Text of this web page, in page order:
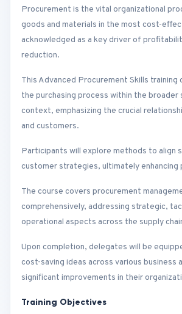
Procurement is the vital organizational
goods and materials in the most cost-
acknowledged as a key driver of
reduction.
This Advanced Procurement Skills training
the purchasing process within the broader
context, emphasizing the crucial
and customers.
Participants will explore methods to align
customer strategies, ultimately enhancing
The course covers procurement
comprehensively, addressing strategic,
operational aspects across the supply
Upon completion, delegates will be
cost-saving ideas across various business
significant improvements in their
Training Objectives